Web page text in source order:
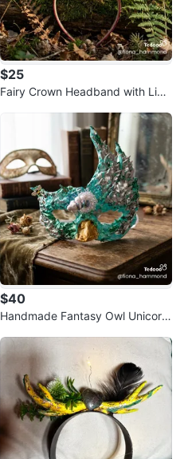
$25
Fairy Crown Headband with Ligh
$40
Handmade Fantasy Owl Unicorn